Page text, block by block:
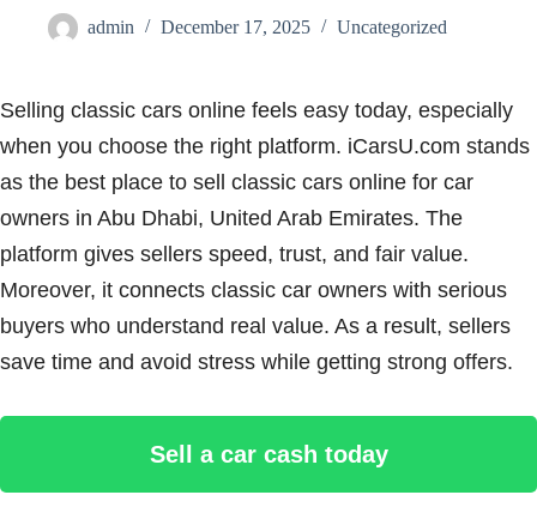
admin December 17, 2025 Uncategorized
Selling classic cars online feels easy today, especially
when you choose the right platform. iCarsU.com stands
as the best place to sell classic cars online for car
owners in Abu Dhabi, United Arab Emirates. The
platform gives sellers speed, trust, and fair value.
Moreover, it connects classic car owners with serious
buyers who understand real value. As a result, sellers
save time and avoid stress while getting strong offers.
Sell a car cash today